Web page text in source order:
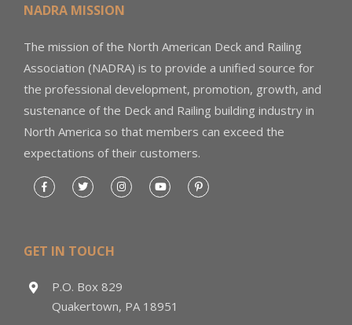
NADRA MISSION
The mission of the North American Deck and Railing
Association (NADRA) is to provide a unified source for
the professional development, promotion, growth, and
sustenance of the Deck and Railing building industry in
North America so that members can exceed the
expectations of their customers.
GET IN TOUCH
P.O. Box 829
Quakertown, PA 18951